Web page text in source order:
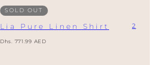
SOLD OUT
Lia Pure Linen Shirt
Regular
Dhs. 771.99 AED
2